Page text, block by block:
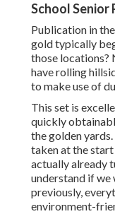
School Senior
Publication in
gold typically
those locations?
have rolling
to make use of
This set is
quickly
the golden
taken at the start
actually already
understand if we
previously,
environment-